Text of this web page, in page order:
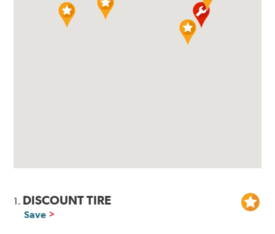
1. DISCOUNT TIRE
Save